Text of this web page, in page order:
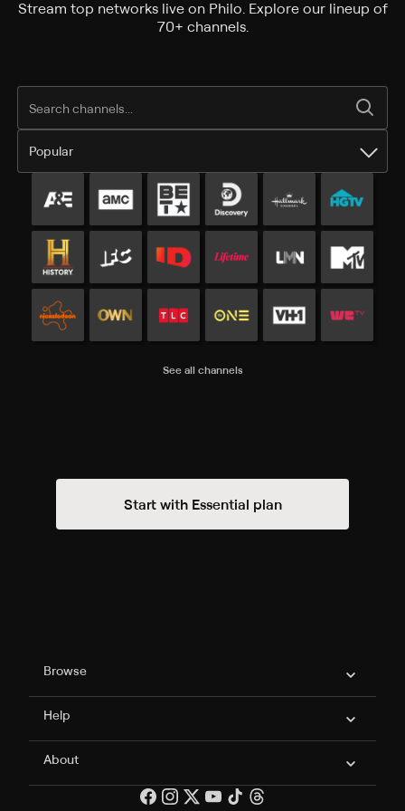
Stream top networks live on Philo. Explore our lineup of
70+ channels.
Popular
Popular channels
See all channels
Start with Essential plan
Philo Footer
Browse
Help
About